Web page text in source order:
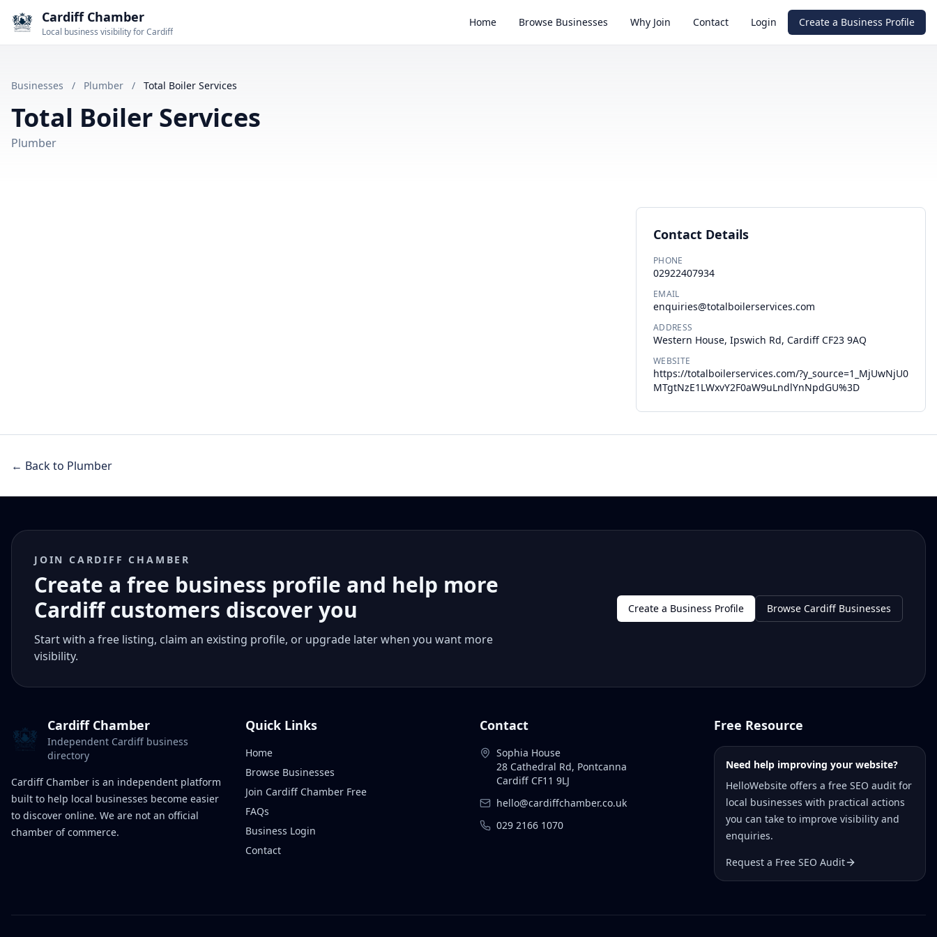
Cardiff Chamber
Local business visibility for Cardiff
Home Browse Businesses Why Join Contact Login Create a Business Profile
Businesses / Plumber / Total Boiler Services
Total Boiler Services
Plumber
Contact Details
PHONE
02922407934
EMAIL
enquiries@totalboilerservices.com
ADDRESS
Western House, Ipswich Rd, Cardiff CF23 9AQ
WEBSITE
https://totalboilerservices.com/?y_source=1_MjUwNjU0
MTgtNzE1LWxvY2F0aW9uLndlYnNpdGU%3D
← Back to Plumber
JOIN CARDIFF CHAMBER
Create a free business profile and help more
Cardiff customers discover you
Start with a free listing, claim an existing profile, or upgrade later when you want more
visibility.
Create a Business Profile Browse Cardiff Businesses
Cardiff Chamber
Independent Cardiff business
directory
Cardiff Chamber is an independent platform
built to help local businesses become easier
to discover online. We are not an official
chamber of commerce.
Quick Links
Home
Browse Businesses
Join Cardiff Chamber Free
FAQs
Business Login
Contact
Contact
Sophia House
28 Cathedral Rd, Pontcanna
Cardiff CF11 9LJ
hello@cardiffchamber.co.uk
029 2166 1070
Free Resource
Need help improving your website?
HelloWebsite offers a free SEO audit for
local businesses with practical actions
you can take to improve visibility and
enquiries.
Request a Free SEO Audit